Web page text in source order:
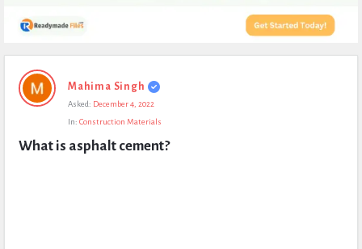
Expert
Civil
Questions
Mahima Singh
Asked: December 4, 2022
In: Construction Materials
What is asphalt cement?